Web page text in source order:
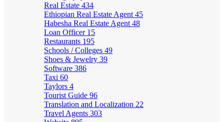
Real Estate 434
Ethiopian Real Estate Agent 45
Habesha Real Estate Agent 48
Loan Officer 15
Restaurants 195
Schools / Colleges 49
Shoes & Jewelry 39
Software 386
Taxi 60
Taylors 4
Tourist Guide 96
Translation and Localization 22
Travel Agents 303